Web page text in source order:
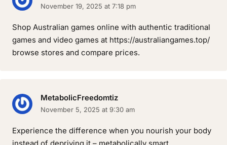
November 19, 2025 at 7:18 pm
Shop Australian games online with authentic traditional
games and video games at https://australiangames.top/
browse stores and compare prices.
MetabolicFreedomtiz
November 5, 2025 at 9:30 am
Experience the difference when you nourish your body